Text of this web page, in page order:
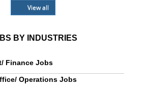
View all
BY INDUSTRIES
Finance Jobs
Operations Jobs